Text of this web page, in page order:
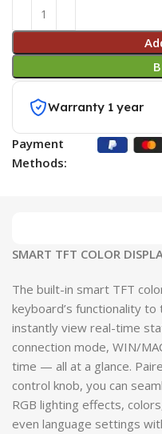
Warranty 1 year
Payment
Methods:
SMART TFT COLOR
The built-in smart TFT
keyboard’s functionality
instantly view real-time
connection mode, WIN/
time — all at a glance.
control knob, you can
RGB lighting effects,
even language settings